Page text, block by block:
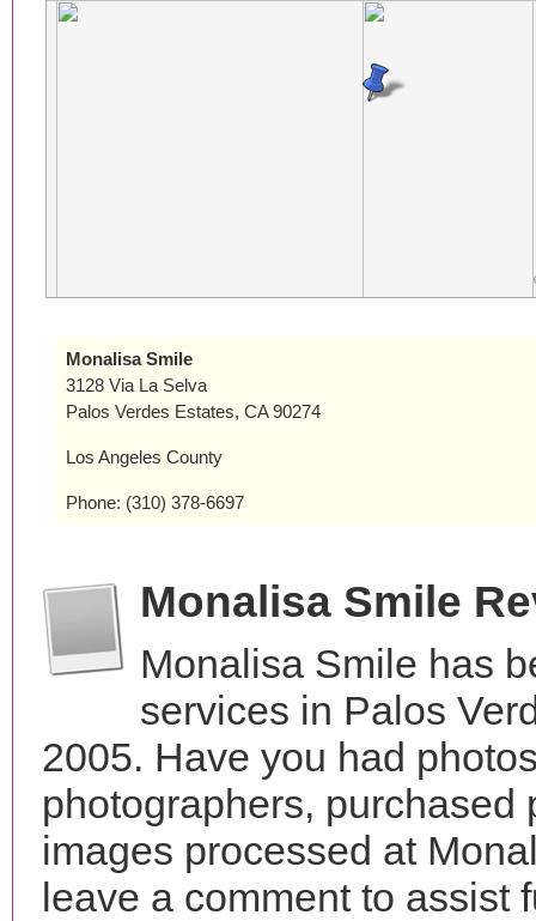
Monalisa Smile
3128 Via La Selva
Palos Verdes Estates, CA 90274
Los Angeles County
Phone: (310) 378-6697
Monalisa Smile
Monalisa Smile has
services in Palos
2005. Have you had
photographers,
images processed at
leave a comment to assist